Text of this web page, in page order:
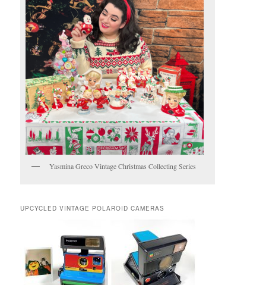
Yasmina Greco Vintage Christmas Collecting Series
UPCYCLED VINTAGE POLAROID CAMERAS